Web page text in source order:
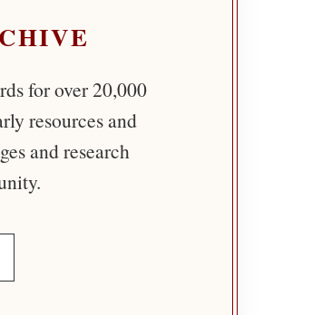
for over 20,000
resources and
and research